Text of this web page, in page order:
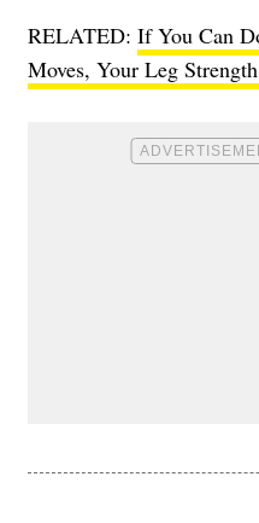
RELATED: If You Can
Moves, Your Leg